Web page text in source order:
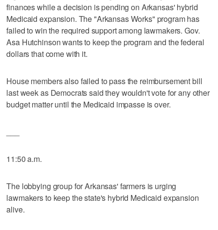
finances while a decision is pending on Arkansas' hybrid
Medicaid expansion. The "Arkansas Works" program has
failed to win the required support among lawmakers. Gov.
Asa Hutchinson wants to keep the program and the federal
dollars that come with it.
House members also failed to pass the reimbursement bill
last week as Democrats said they wouldn't vote for any other
budget matter until the Medicaid impasse is over.
11:50 a.m.
The lobbying group for Arkansas' farmers is urging
lawmakers to keep the state's hybrid Medicaid expansion
alive.